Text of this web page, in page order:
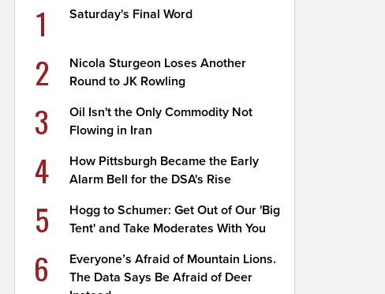
1 Saturday's Final Word
2
Nicola Sturgeon Loses Another
Round to JK Rowling
3
Oil Isn't the Only Commodity Not
Flowing in Iran
4
How Pittsburgh Became the Early
Alarm Bell for the DSA's Rise
5
Hogg to Schumer: Get Out of Our 'Big
Tent' and Take Moderates With You
6
Everyone’s Afraid of Mountain Lions.
The Data Says Be Afraid of Deer